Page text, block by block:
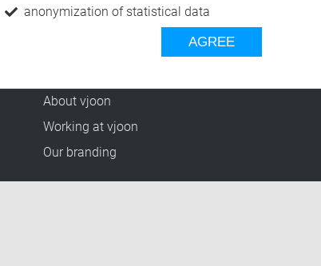
About vjoon
Working at vjoon
Our branding
anonymization of statistical data
AGREE